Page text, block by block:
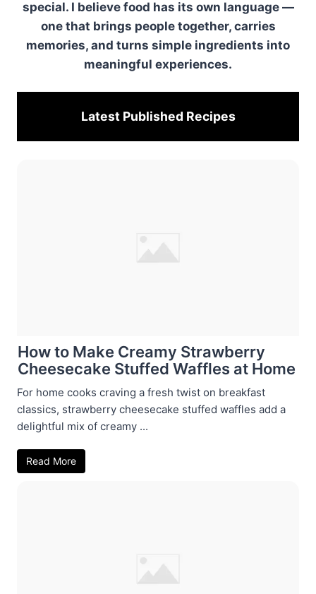
special. I believe food has its own language —
one that brings people together, carries
memories, and turns simple ingredients into
meaningful experiences.
Latest Published Recipes
How to Make Creamy Strawberry
Cheesecake Stuffed Waffles at Home
For home cooks craving a fresh twist on breakfast
classics, strawberry cheesecake stuffed waffles add a
delightful mix of creamy ...
Read More